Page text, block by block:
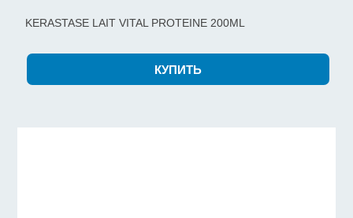
KERASTASE LAIT VITAL PROTEINE 200ML